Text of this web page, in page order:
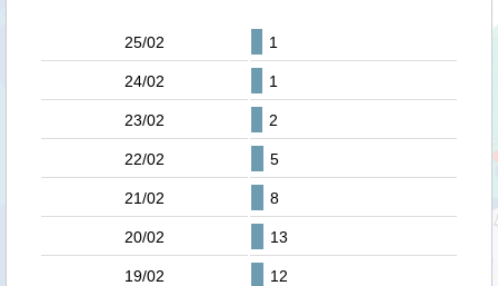
25/02 1
24/02 1
23/02 2
22/02 5
21/02 8
20/02 13
19/02 12